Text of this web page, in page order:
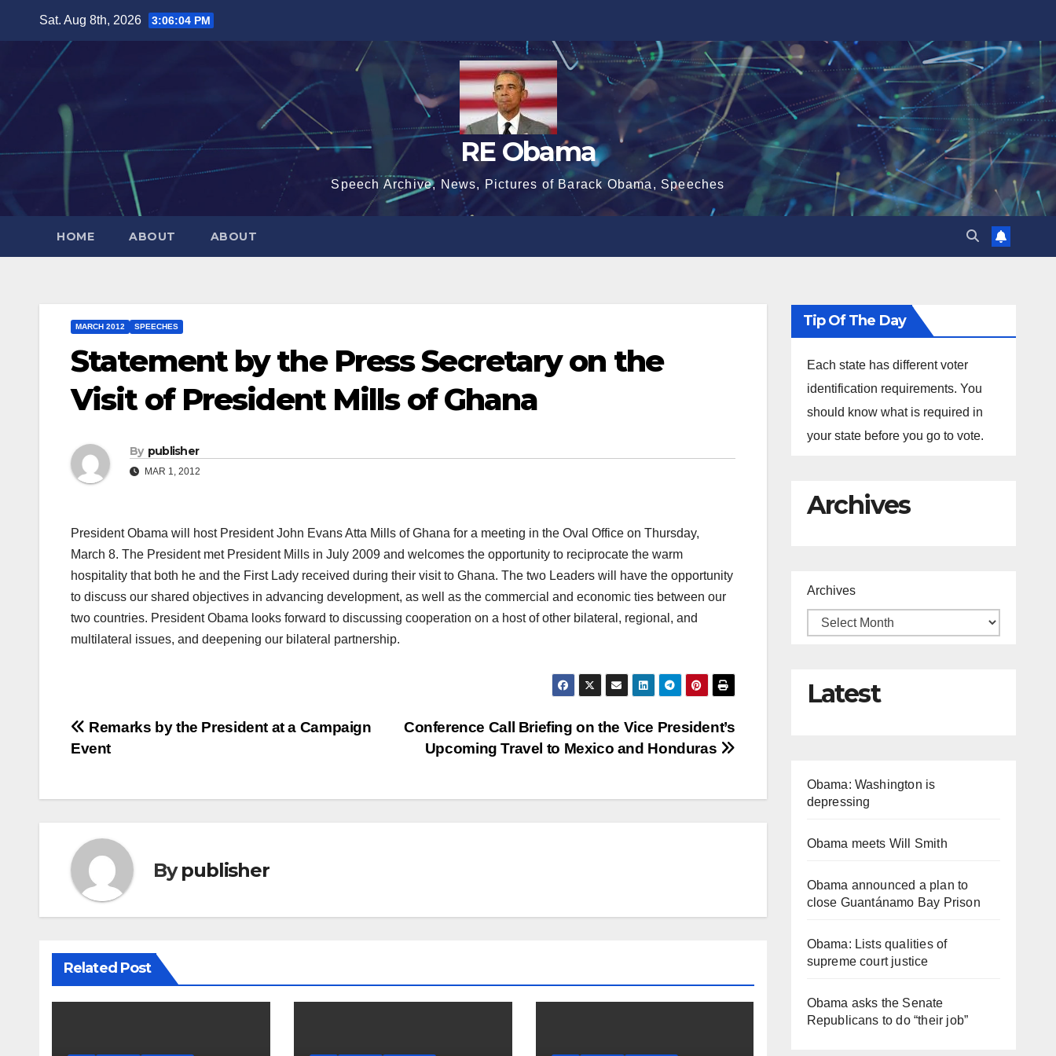
Sat. Aug 8th, 2026 3:06:04 PM
RE Obama
Speech Archive, News, Pictures of Barack Obama, Speeches
HOME ABOUT ABOUT
MARCH 2012 SPEECHES
Statement by the Press Secretary on the
Visit of President Mills of Ghana
By publisher
MAR 1, 2012
President Obama will host President John Evans Atta Mills of Ghana for a meeting in the Oval Office on Thursday,
March 8. The President met President Mills in July 2009 and welcomes the opportunity to reciprocate the warm
hospitality that both he and the First Lady received during their visit to Ghana. The two Leaders will have the opportunity
to discuss our shared objectives in advancing development, as well as the commercial and economic ties between our
two countries. President Obama looks forward to discussing cooperation on a host of other bilateral, regional, and
multilateral issues, and deepening our bilateral partnership.
Post
Conference Call Briefing on the Vice President’s
Upcoming Travel to Mexico and Honduras
Remarks by the President at a Campaign
Event
Bypublisher
Related Post
Tip Of The Day
Each state has different voter
identification requirements. You
should know what is required in
your state before you go to vote.
Archives
Archives
Latest
Obama: Washington is
depressing
Obama meets Will Smith
Obama announced a plan to
close Guantánamo Bay Prison
Obama: Lists qualities of
supreme court justice
Obama asks the Senate
Republicans to do “their job”